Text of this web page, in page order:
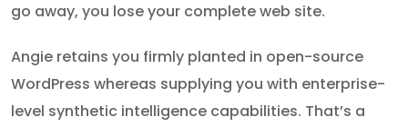
go away, you lose your complete web site.
Angie retains you firmly planted in open-source
WordPress whereas supplying you with enterprise-
level synthetic intelligence capabilities. That’s a